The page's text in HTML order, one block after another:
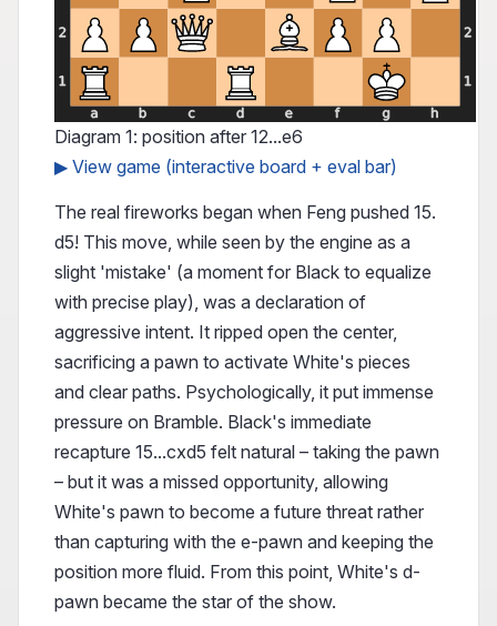
Diagram 1: position after 12...e6
▶ View game (interactive board + eval bar)
The real fireworks began when Feng pushed 15.
d5! This move, while seen by the engine as a
slight 'mistake' (a moment for Black to equalize
with precise play), was a declaration of
aggressive intent. It ripped open the center,
sacrificing a pawn to activate White's pieces
and clear paths. Psychologically, it put immense
pressure on Bramble. Black's immediate
recapture 15...cxd5 felt natural – taking the pawn
– but it was a missed opportunity, allowing
White's pawn to become a future threat rather
than capturing with the e-pawn and keeping the
position more fluid. From this point, White's d-
pawn became the star of the show.